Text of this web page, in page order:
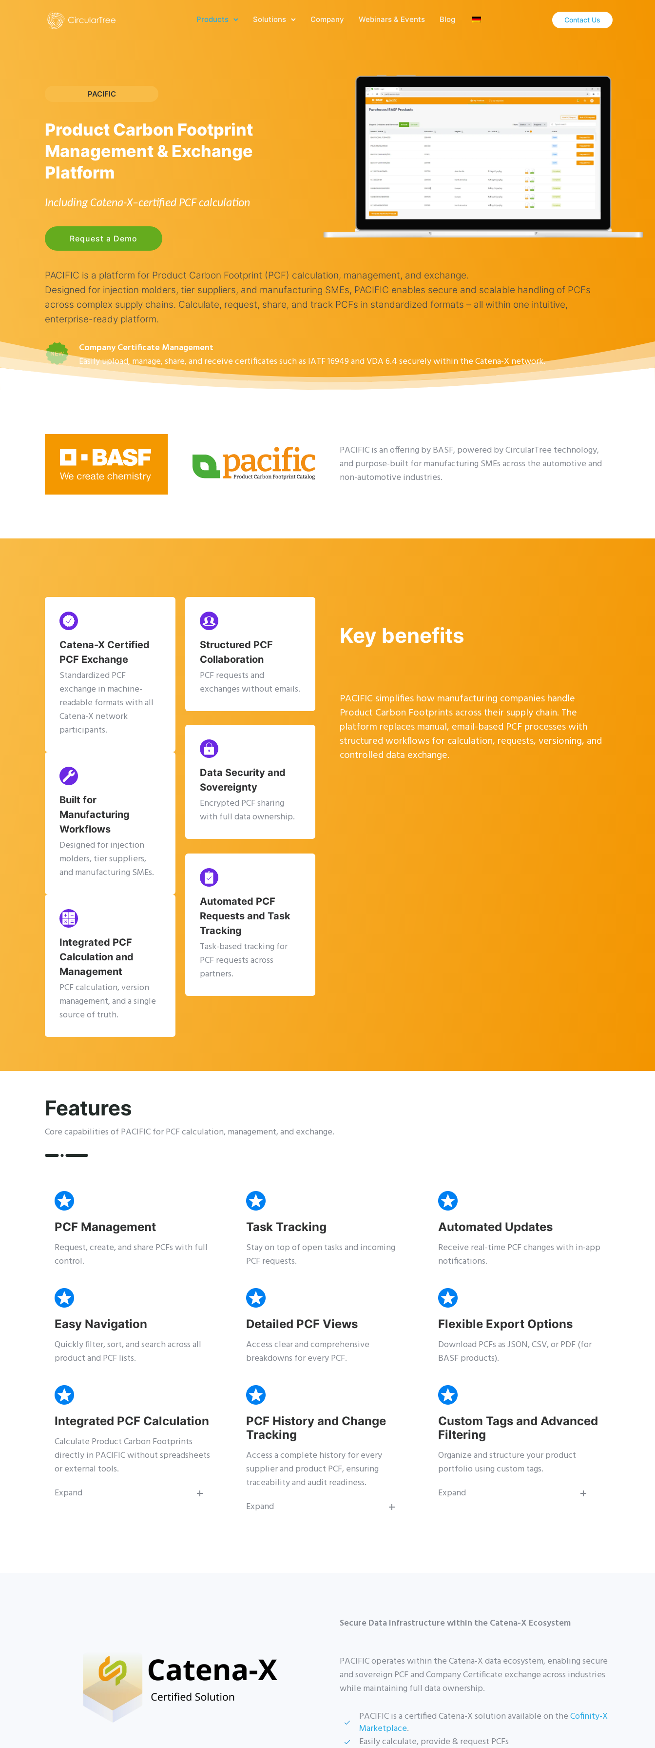
Products Solutions Company Webinars & Events Blog Contact Us
PACIFIC
Product Carbon Footprint
Management & Exchange
Platform
Including Catena-X–certified PCF calculation
Request a Demo
PACIFIC is a platform for Product Carbon Footprint (PCF) calculation, management, and exchange.
Designed for injection molders, tier suppliers, and manufacturing SMEs, PACIFIC enables secure and scalable handling of PCFs
across complex supply chains. Calculate, request, share, and track PCFs in standardized formats – all within one intuitive,
enterprise-ready platform.
Company Certificate Management
Easily upload, manage, share, and receive certificates such as IATF 16949 and VDA 6.4 securely within the Catena-X network.
PACIFIC is an offering by BASF, powered by CircularTree technology,
and purpose-built for manufacturing SMEs across the automotive and
non-automotive industries.
Catena-X Certified
PCF Exchange
Standardized PCF
exchange in machine-
readable formats with all
Catena-X network
participants.
Structured PCF
Collaboration
PCF requests and
exchanges without emails.
Built for
Manufacturing
Workflows
Designed for injection
molders, tier suppliers,
and manufacturing SMEs.
Data Security and
Sovereignty
Encrypted PCF sharing
with full data ownership.
Integrated PCF
Calculation and
Management
PCF calculation, version
management, and a single
source of truth.
Automated PCF
Requests and Task
Tracking
Task-based tracking for
PCF requests across
partners.
Key benefits
PACIFIC simplifies how manufacturing companies handle
Product Carbon Footprints across their supply chain. The
platform replaces manual, email-based PCF processes with
structured workflows for calculation, requests, versioning, and
controlled data exchange.
Features
Core capabilities of PACIFIC for PCF calculation, management, and exchange.
PCF Management
Request, create, and share PCFs with full
control.
Task Tracking
Stay on top of open tasks and incoming
PCF requests.
Automated Updates
Receive real-time PCF changes with in-app
notifications.
Easy Navigation
Quickly filter, sort, and search across all
product and PCF lists.
Detailed PCF Views
Access clear and comprehensive
breakdowns for every PCF.
Flexible Export Options
Download PCFs as JSON, CSV, or PDF (for
BASF products).
Integrated PCF Calculation
Calculate Product Carbon Footprints
directly in PACIFIC without spreadsheets
or external tools.
Expand
PCF History and Change
Tracking
Access a complete history for every
supplier and product PCF, ensuring
traceability and audit readiness.
Expand
Custom Tags and Advanced
Filtering
Organize and structure your product
portfolio using custom tags.
Expand
Secure Data Infrastructure within the Catena-X Ecosystem
PACIFIC operates within the Catena-X data ecosystem, enabling secure
and sovereign PCF and Company Certificate exchange across industries
while maintaining full data ownership.
PACIFIC is a certified Catena-X solution available on theCofinity-X
Marketplace.
Easily calculate, provide & request PCFs